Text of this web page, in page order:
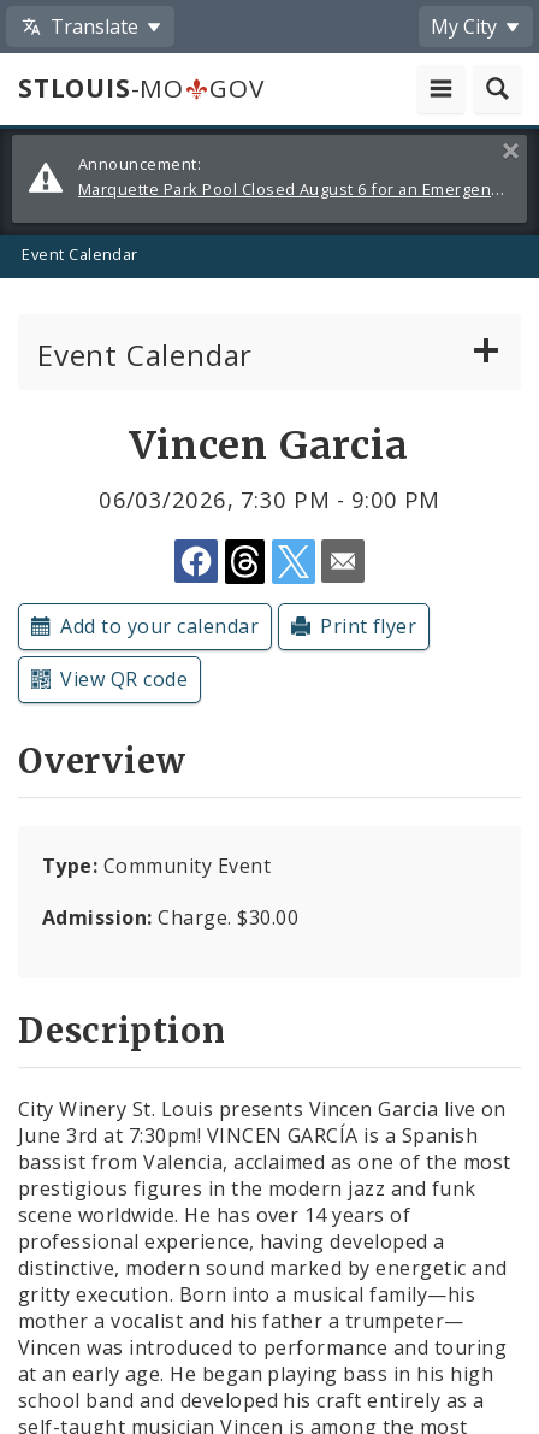
Translate My City
STLOUIS-MO
GOV
Alerts
and
Announcements
Announcement:
Marquette Park Pool Closed August 6 for an Emergency Repair
Event Calendar
Event Calendar
Submit a Community Event
Subscriptions
Vincen Garcia
06/03/2026, 7:30 PM - 9:00 PM
Share
by
Email
Add to your calendar
Print flyer
View QR code
Overview
Type: Community Event
Admission: Charge. $30.00
Description
City Winery St. Louis presents Vincen Garcia live on
June 3rd at 7:30pm! VINCEN GARCÍA is a Spanish
bassist from Valencia, acclaimed as one of the most
prestigious figures in the modern jazz and funk
scene worldwide. He has over 14 years of
professional experience, having developed a
distinctive, modern sound marked by energetic and
gritty execution. Born into a musical family—his
mother a vocalist and his father a trumpeter—
Vincen was introduced to performance and touring
at an early age. He began playing bass in his high
school band and developed his craft entirely as a
self-taught musician Vincen is among the most